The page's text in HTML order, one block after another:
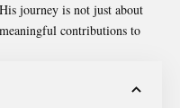
journey is not just about
contributions to